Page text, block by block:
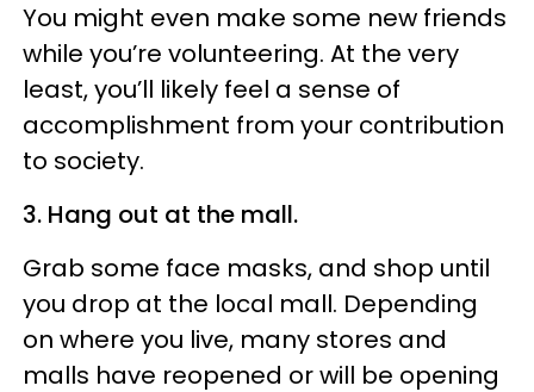
You might even make some new friends
while you’re volunteering. At the very
least, you’ll likely feel a sense of
accomplishment from your contribution
to society.
3. Hang out at the mall.
Grab some face masks, and shop until
you drop at the local mall. Depending
on where you live, many stores and
malls have reopened or will be opening